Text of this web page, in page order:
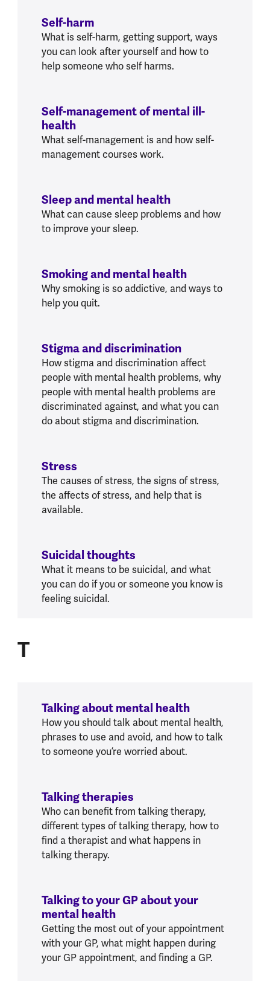
Self-harm
What is self-harm, getting support, ways
you can look after yourself and how to
help someone who self harms.
Self-management of mental ill-
health
What self-management is and how self-
management courses work.
Sleep and mental health
What can cause sleep problems and how
to improve your sleep.
Smoking and mental health
Why smoking is so addictive, and ways to
help you quit.
Stigma and discrimination
How stigma and discrimination affect
people with mental health problems, why
people with mental health problems are
discriminated against, and what you can
do about stigma and discrimination.
Stress
The causes of stress, the signs of stress,
the affects of stress, and help that is
available.
Suicidal thoughts
What it means to be suicidal, and what
you can do if you or someone you know is
feeling suicidal.
T
Talking about mental health
How you should talk about mental health,
phrases to use and avoid, and how to talk
to someone you’re worried about.
Talking therapies
Who can benefit from talking therapy,
different types of talking therapy, how to
find a therapist and what happens in
talking therapy.
Talking to your GP about your
mental health
Getting the most out of your appointment
with your GP, what might happen during
your GP appointment, and finding a GP.